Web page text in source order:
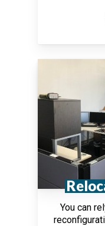
You can